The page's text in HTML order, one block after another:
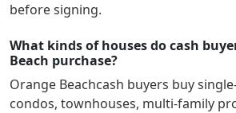
before signing.
What kinds of houses do cash
Beach purchase?
Orange Beachcash buyers buy
condos, townhouses, multi-family